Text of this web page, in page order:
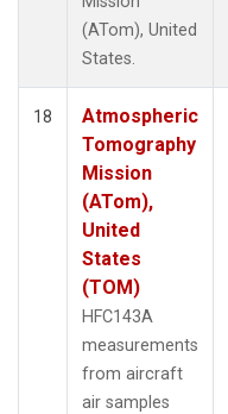
(ATom), United
States.
18
Atmospheric
Tomography
Mission
(ATom),
United
States
(TOM)
HFC143A
measurements
from aircraft
air samples